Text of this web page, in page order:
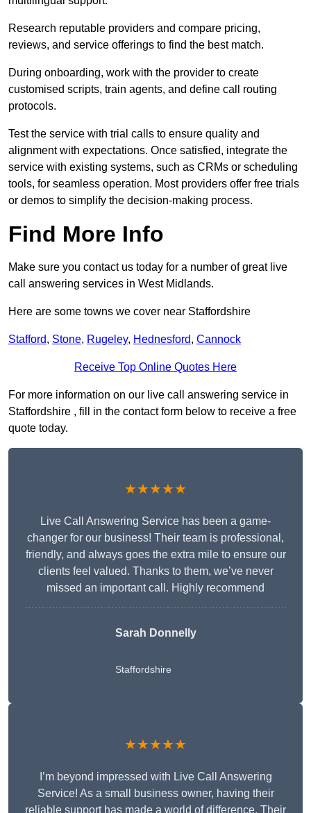
Research reputable providers and compare pricing,
reviews, and service offerings to find the best match.
During onboarding, work with the provider to create
customised scripts, train agents, and define call routing
protocols.
Test the service with trial calls to ensure quality and
alignment with expectations. Once satisfied, integrate the
service with existing systems, such as CRMs or scheduling
tools, for seamless operation. Most providers offer free trials
or demos to simplify the decision-making process.
Find More Info
Make sure you contact us today for a number of great live
call answering services in West Midlands.
Here are some towns we cover near Staffordshire
Stafford, Stone, Rugeley, Hednesford, Cannock
Receive Top Online Quotes Here
For more information on our live call answering service in
Staffordshire , fill in the contact form below to receive a free
quote today.
★★★★★
Live Call Answering Service has been a game-
changer for our business! Their team is professional,
friendly, and always goes the extra mile to ensure our
clients feel valued. Thanks to them, we’ve never
missed an important call. Highly recommend
Sarah Donnelly
Staffordshire
★★★★★
I’m beyond impressed with Live Call Answering
Service! As a small business owner, having their
reliable support has made a world of difference. Their